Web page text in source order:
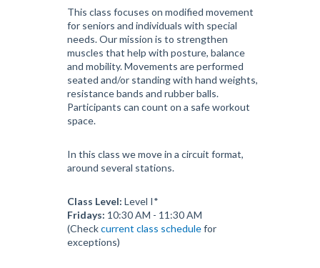
This class focuses on modified movement
for seniors and individuals with special
needs. Our mission is to strengthen
muscles that help with posture, balance
and mobility. Movements are performed
seated and/or standing with hand weights,
resistance bands and rubber balls.
Participants can count on a safe workout
space.
In this class we move in a circuit format,
around several stations.
Class Level: Level I*
Fridays: 10:30 AM - 11:30 AM
(Checkcurrent class schedulefor
exceptions)